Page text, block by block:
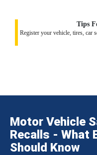
Tips
Register your vehicle, tires, car
Motor Vehicle
Recalls - What
Should Know